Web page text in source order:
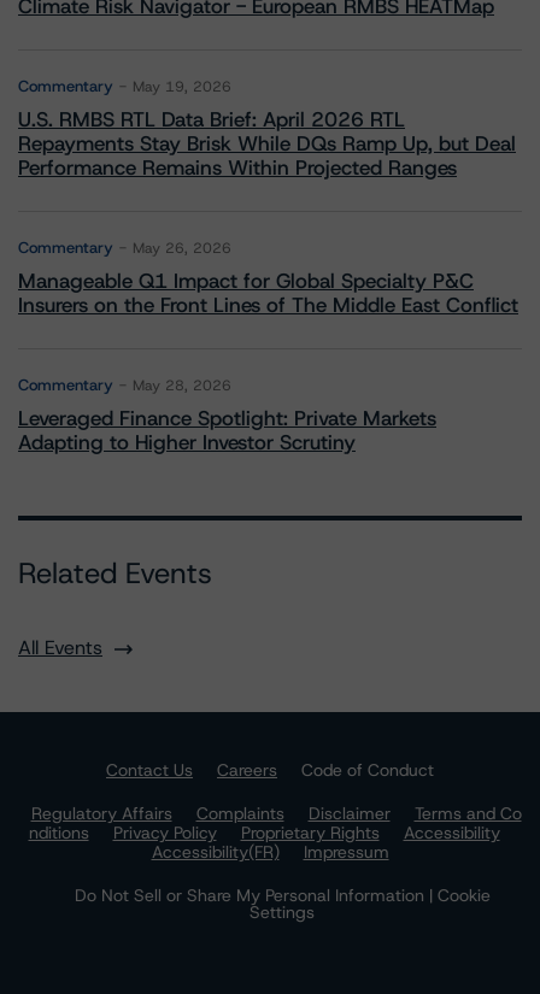
Climate Risk Navigator - European RMBS HEATMap
Commentary May 19, 2026
U.S. RMBS RTL Data Brief: April 2026 RTL
Repayments Stay Brisk While DQs Ramp Up, but Deal
Performance Remains Within Projected Ranges
Commentary May 26, 2026
Manageable Q1 Impact for Global Specialty P&C
Insurers on the Front Lines of The Middle East Conflict
Commentary May 28, 2026
Leveraged Finance Spotlight: Private Markets
Adapting to Higher Investor Scrutiny
Related Events
All Events
Contact Us Careers
Code of Conduct
Regulatory Affairs
Complaints Disclaimer
Terms and Co
nditions
Privacy Policy Proprietary Rights
Accessibility
Accessibility(FR)
Impressum
Do Not Sell or Share My Personal Information | Cookie
Settings